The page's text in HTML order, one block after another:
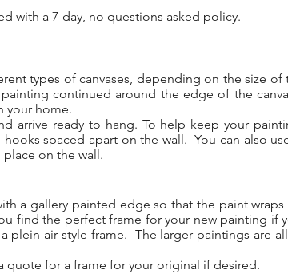
with a 7-day, no questions asked policy.
types of canvases, depending on the size
continued around the edge of the
your home.
arrive ready to hang. To help keep your
spaced apart on the wall. You can also
on the wall.
a gallery painted edge so that the paint
find the perfect frame for your new painting if
plein-air style frame. The larger paintings are
quote for a frame for your original if desired.